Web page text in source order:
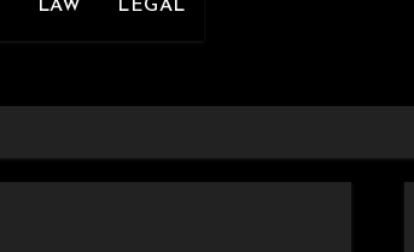
LAW LEGAL